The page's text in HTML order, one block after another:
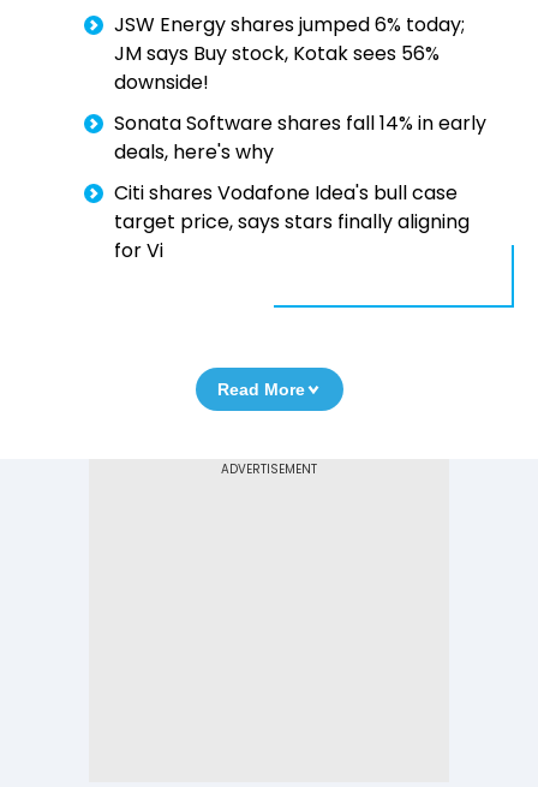
JSW Energy shares jumped 6% today;
JM says Buy stock, Kotak sees 56%
downside!
Sonata Software shares fall 14% in early
deals, here's why
Citi shares Vodafone Idea's bull case
target price, says stars finally aligning
for Vi
Read More